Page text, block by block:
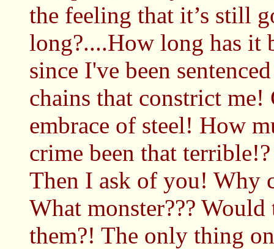
the feeling that it’s still
long?....How long has it
since I've been
chains that constrict
embrace of steel! How
crime been that
Then I ask of you! Why
What monster???
them?! The only thing